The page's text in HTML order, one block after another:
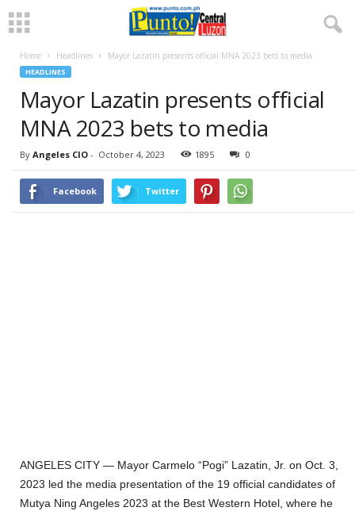
Home Headlines Mayor Lazatin presents official MNA 2023 bets to media
HEADLINES
Mayor Lazatin presents official
MNA 2023 bets to media
By Angeles CIO - October 4, 2023 1895 0
Facebook Twitter
ANGELES CITY — Mayor Carmelo “Pogi” Lazatin, Jr. on Oct. 3,
2023 led the media presentation of the 19 official candidates of
Mutya Ning Angeles 2023 at the Best Western Hotel, where he